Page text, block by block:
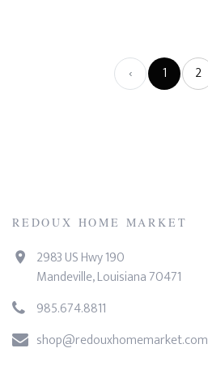
‹ 1 2
REDOUX HOME MARKET
2983 US Hwy 190
Mandeville, Louisiana 70471
985.674.8811
shop@redouxhomemarket.com